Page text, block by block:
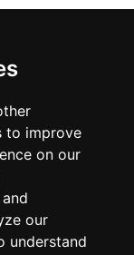
to improve
on our
our
understand
Ontario